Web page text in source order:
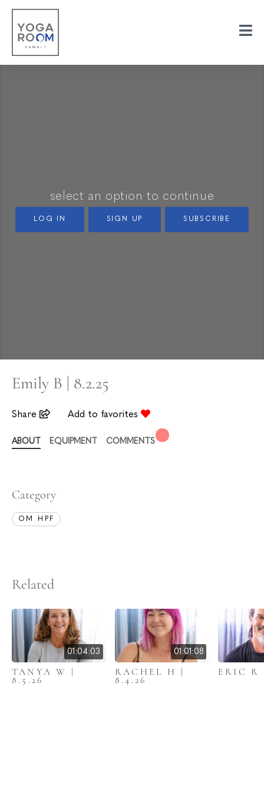
select an option to continue
LOG IN SIGN UP SUBSCRIBE
Emily B | 8.2.25
Share Add to favorites
ABOUT EQUIPMENT COMMENTS
Category
OM HPF
Related
01:04:03
TANYA W |
8.5.26
01:01:08
RACHEL H |
8.4.26
ERIC R